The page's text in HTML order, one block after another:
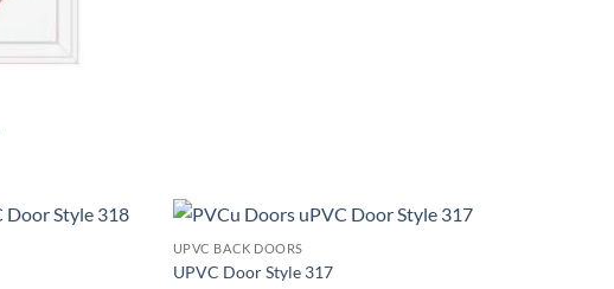
+
UPVC BACK DOORS
UPVC Door Style 317